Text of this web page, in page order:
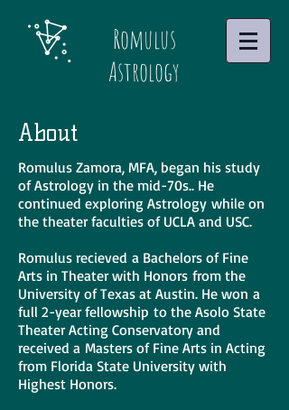
Romulus
Astrology
About
Romulus Zamora, MFA, began his study
of Astrology in the mid-70s.. He
continued exploring Astrology while on
the theater faculties of UCLA and USC.
Romulus recieved a Bachelors of Fine
Arts in Theater with Honors from the
University of Texas at Austin. He won a
full 2-year fellowship to the Asolo State
Theater Acting Conservatory and
received a Masters of Fine Arts in Acting
from Florida State University with
Highest Honors.